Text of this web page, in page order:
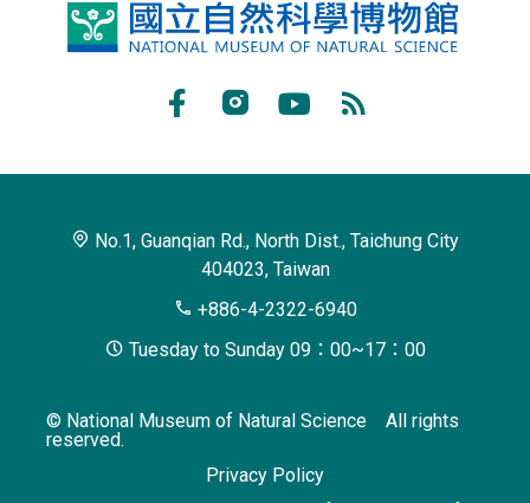
National
No.1, Guanqian Rd., North Dist., Taichung City
404023, Taiwan
+886-4-2322-6940
Tuesday to Sunday 09：00~17：00
© National Museum of Natural Science All rights
reserved.
Privacy Policy